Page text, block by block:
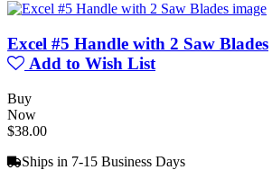
Excel #5 Handle with 2 Saw Blades
Add to Wish List
Buy
Now
$38.00
Ships in 7-15 Business Days